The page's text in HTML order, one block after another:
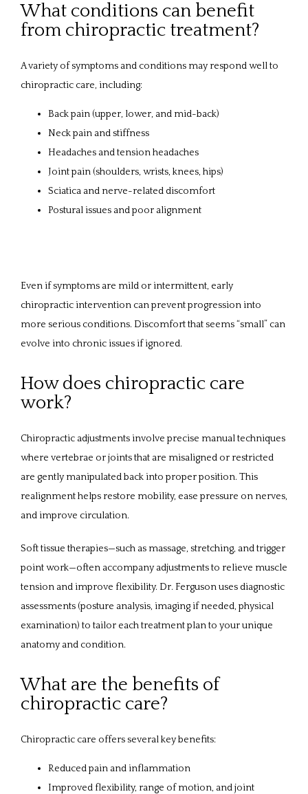
REVIEWS
CONTACT
PATIENT FORMS
What conditions can benefit
from chiropractic treatment?
A variety of symptoms and conditions may respond well to
chiropractic care, including:
Back pain (upper, lower, and mid-back)
Neck pain and stiffness
Headaches and tension headaches
Joint pain (shoulders, wrists, knees, hips)
Sciatica and nerve-related discomfort
Postural issues and poor alignment
Even if symptoms are mild or intermittent, early
chiropractic intervention can prevent progression into
more serious conditions. Discomfort that seems “small” can
evolve into chronic issues if ignored.
How does chiropractic care
work?
Chiropractic adjustments involve precise manual techniques
where vertebrae or joints that are misaligned or restricted
are gently manipulated back into proper position. This
realignment helps restore mobility, ease pressure on nerves,
and improve circulation.
Soft tissue therapies—such as massage, stretching, and trigger
point work—often accompany adjustments to relieve muscle
tension and improve flexibility. Dr. Ferguson uses diagnostic
assessments (posture analysis, imaging if needed, physical
examination) to tailor each treatment plan to your unique
anatomy and condition.
What are the benefits of
chiropractic care?
Chiropractic care offers several key benefits:
Reduced pain and inflammation
Improved flexibility, range of motion, and joint